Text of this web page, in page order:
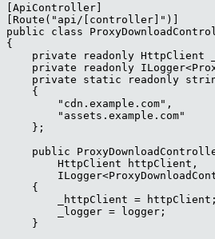
[ApiController]
[Route("api/[controller]")]
public class
{
private readonly HttpClient
private readonly
private static readonly
    {
        "cdn.example.com",
        "assets.example.com"
    };
public
        HttpClient httpClient,
    {
        _httpClient = httpClient;
        _logger = logger;
    }